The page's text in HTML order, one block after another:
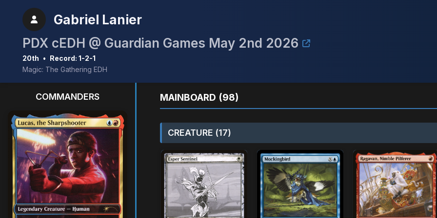
Gabriel Lanier
PDX cEDH @ Guardian Games May 2nd 2026
20th • Record: 1-2-1
Magic: The Gathering EDH
COMMANDERS MAINBOARD (98)
CREATURE (17)